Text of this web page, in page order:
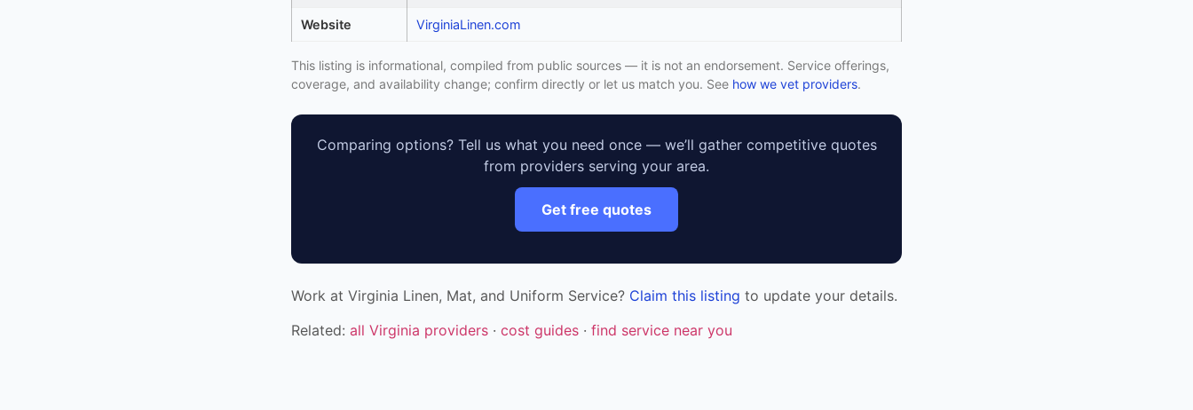
Website VirginiaLinen.com
This listing is informational, compiled from public sources — it is not an endorsement. Service offerings,
coverage, and availability change; confirm directly or let us match you. See how we vet providers.
Comparing options? Tell us what you need once — we’ll gather competitive quotes
from providers serving your area.
Get free quotes
Work at Virginia Linen, Mat, and Uniform Service? Claim this listing to update your details.
Related: all Virginia providers · cost guides · find service near you